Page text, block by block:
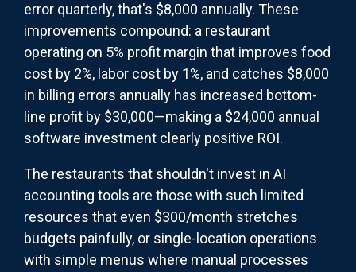
error quarterly, that's $8,000 annually. These
improvements compound: a restaurant
operating on 5% profit margin that improves food
cost by 2%, labor cost by 1%, and catches $8,000
in billing errors annually has increased bottom-
line profit by $30,000—making a $24,000 annual
software investment clearly positive ROI.
The restaurants that shouldn't invest in AI
accounting tools are those with such limited
resources that even $300/month stretches
budgets painfully, or single-location operations
with simple menus where manual processes